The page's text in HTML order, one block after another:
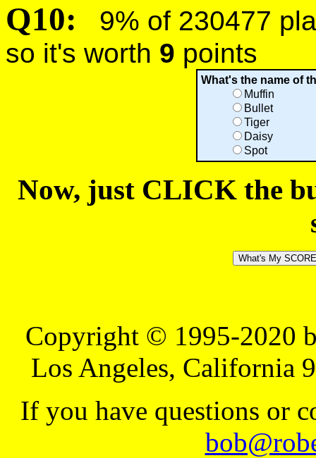
Q10:
9% of 230477
so it's worth 9 points
What's the name of
Muffin
Bullet
Tiger
Daisy
Spot
Now, just CLICK the
Copyright © 1995-2020
Los Angeles, California
If you have questions or